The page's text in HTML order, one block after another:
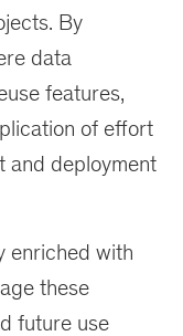
By
data
features,
of effort
and deployment
enriched with
these
future use